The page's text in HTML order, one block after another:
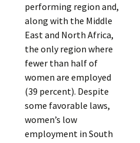
performing region and,
along with the Middle
East and North Africa,
the only region where
fewer than half of
women are employed
(39 percent). Despite
some favorable laws,
women’s low
employment in South